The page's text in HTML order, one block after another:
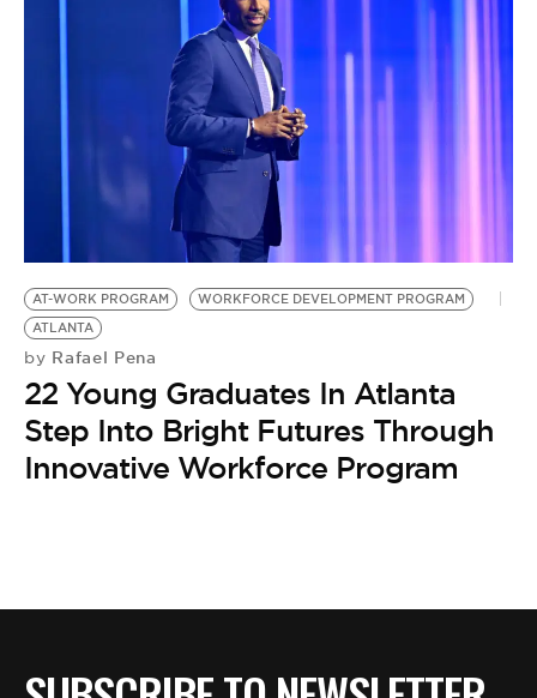
EVENTS
VIDEOS
BE EXTRAS
AT-WORK PROGRAM
WORKFORCE DEVELOPMENT PROGRAM
ATLANTA
by Rafael Pena
22 Young Graduates In Atlanta
Step Into Bright Futures Through
Innovative Workforce Program